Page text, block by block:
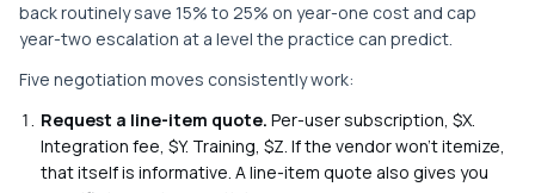
back routinely save 15% to 25% on year-one cost and cap
year-two escalation at a level the practice can predict.
Five negotiation moves consistently work:
Request a line-item quote. Per-user subscription, $X.
Integration fee, $Y. Training, $Z. If the vendor won't itemize,
that itself is informative. A line-item quote also gives you